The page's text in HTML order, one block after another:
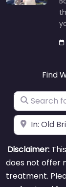
Find
Search for
Near
Disclaimer:
does not offer
treatment.